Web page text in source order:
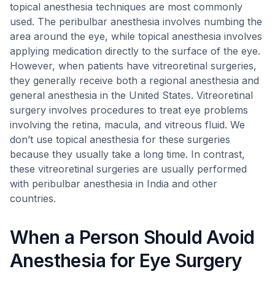
topical anesthesia techniques are most commonly
used. The peribulbar anesthesia involves numbing the
area around the eye, while topical anesthesia involves
applying medication directly to the surface of the eye.
However, when patients have vitreoretinal surgeries,
they generally receive both a regional anesthesia and
general anesthesia in the United States. Vitreoretinal
surgery involves procedures to treat eye problems
involving the retina, macula, and vitreous fluid. We
don’t use topical anesthesia for these surgeries
because they usually take a long time. In contrast,
these vitreoretinal surgeries are usually performed
with peribulbar anesthesia in India and other
countries.
When a Person Should Avoid
Anesthesia for Eye Surgery